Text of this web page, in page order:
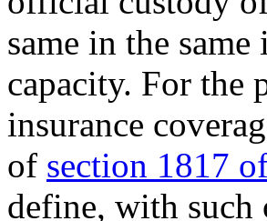
same in the
capacity. For the
insurance
of section 1817
define, with such